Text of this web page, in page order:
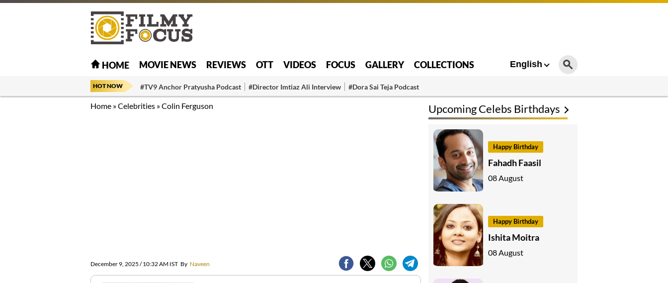
HOME MOVIE NEWS REVIEWS OTT VIDEOS FOCUS GALLERY COLLECTIONS English
HOT NOW #TV9 Anchor Pratyusha Podcast #Director Imtiaz Ali Interview #Dora Sai Teja Podcast
Home »Celebrities »Colin Ferguson
December 9, 2025 / 10:32 AM IST By Naveen
Upcoming Celebs Birthdays
Happy Birthday
Fahadh Faasil
08 August
Happy Birthday
Ishita Moitra
08 August